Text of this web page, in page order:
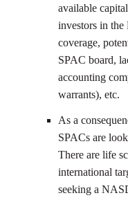
available
investors in the
coverage,
SPAC board,
accounting
warrants), etc.
As a
SPACs are
There are life
international
seeking a